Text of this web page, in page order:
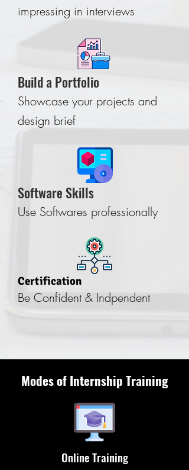
Certification
Be Confident & Indpendent
Software Skills
Use Softwares professionally
Build a Portfolio
Showcase your projects and
design brief
impressing in interviews
Modes of Internship Training
Online Training